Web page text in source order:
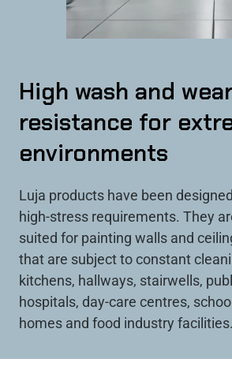
High wash and
resistance for
environments
Luja products have been
high-stress requirements. They
suited for painting walls and
that are subject to constant
kitchens, hallways, stairwells,
hospitals, day-care centres,
homes and food industry facilities.